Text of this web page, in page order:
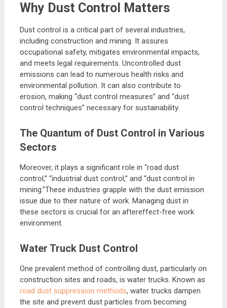
Why Dust Control Matters
Dust control is a critical part of several industries,
including construction and mining. It assures
occupational safety, mitigates environmental impacts,
and meets legal requirements. Uncontrolled dust
emissions can lead to numerous health risks and
environmental pollution. It can also contribute to
erosion, making “dust control measures” and “dust
control techniques” necessary for sustainability.
The Quantum of Dust Control in Various
Sectors
Moreover, it plays a significant role in “road dust
control,” “industrial dust control,” and “dust control in
mining.”These industries grapple with the dust emission
issue due to their nature of work. Managing dust in
these sectors is crucial for an aftereffect-free work
environment.
Water Truck Dust Control
One prevalent method of controlling dust, particularly on
construction sites and roads, is water trucks. Known as
road dust suppression methods, water trucks dampen
the site and prevent dust particles from becoming